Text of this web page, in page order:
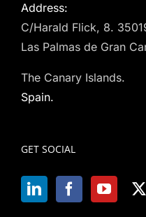
Address:
C/Harald Flick, 8.
Las Palmas de Gran
The Canary Islands.
Spain.
GET SOCIAL